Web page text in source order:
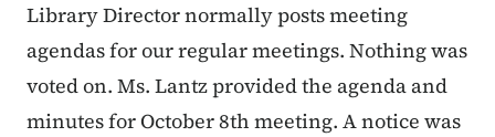
Library Director normally posts meeting
agendas for our regular meetings. Nothing was
voted on. Ms. Lantz provided the agenda and
minutes for October 8th meeting. A notice was